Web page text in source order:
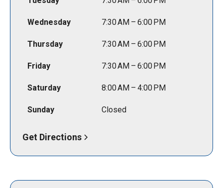
Wednesday 7:30 AM – 6:00 PM
Thursday 7:30 AM – 6:00 PM
Friday 7:30 AM – 6:00 PM
Saturday 8:00 AM – 4:00 PM
Sunday Closed
Get Directions